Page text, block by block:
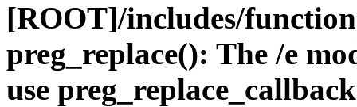
[ROOT]/includes/
preg_replace(): The /e
use